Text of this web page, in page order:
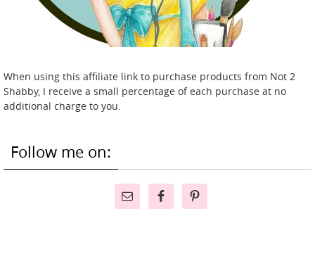
When using this affiliate link to purchase products from Not 2
Shabby, I receive a small percentage of each purchase at no
additional charge to you.
Follow me on: